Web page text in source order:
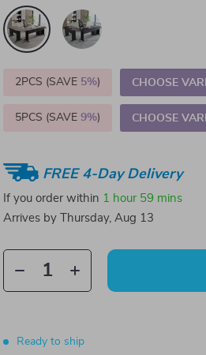
2PCS (SAVE 5%) CHOOSE
5PCS (SAVE9%) CHOOSE
FREE 4-Day Delivery
If you order within 1 hour 59 mins
Arrives by
Thursday, Aug 13
Ready to ship